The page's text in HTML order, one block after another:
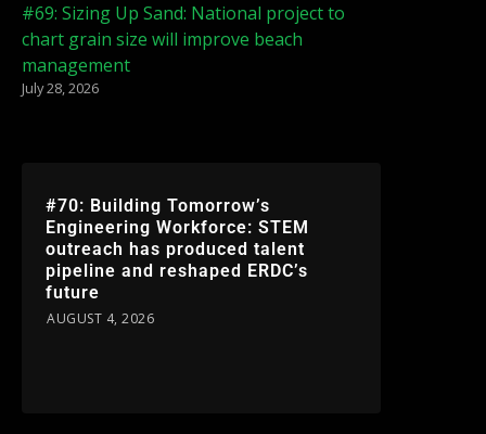
#69: Sizing Up Sand: National project to
chart grain size will improve beach
management
July 28, 2026
#70: Building Tomorrow’s
Engineering Workforce: STEM
outreach has produced talent
pipeline and reshaped ERDC’s
future
AUGUST 4, 2026